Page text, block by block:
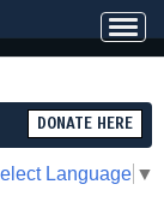
DONATE HERE
Language ▼